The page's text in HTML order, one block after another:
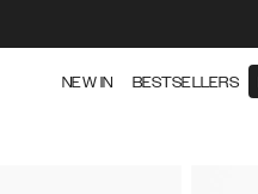
NEW IN BESTSELLERS